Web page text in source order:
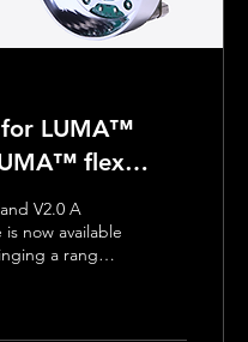
for LUMA™
flex
A
now available
a range